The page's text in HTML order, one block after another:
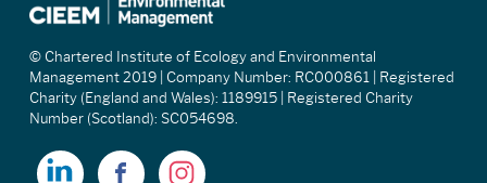
© Chartered Institute of Ecology and Environmental
Management 2019 | Company Number: RC000861 | Registered
Charity (England and Wales): 1189915 | Registered Charity
Number (Scotland): SC054698.